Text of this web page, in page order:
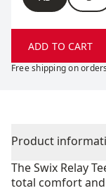
ADD TO CART
Free shipping on
Product
The Swix Relay
total comfort